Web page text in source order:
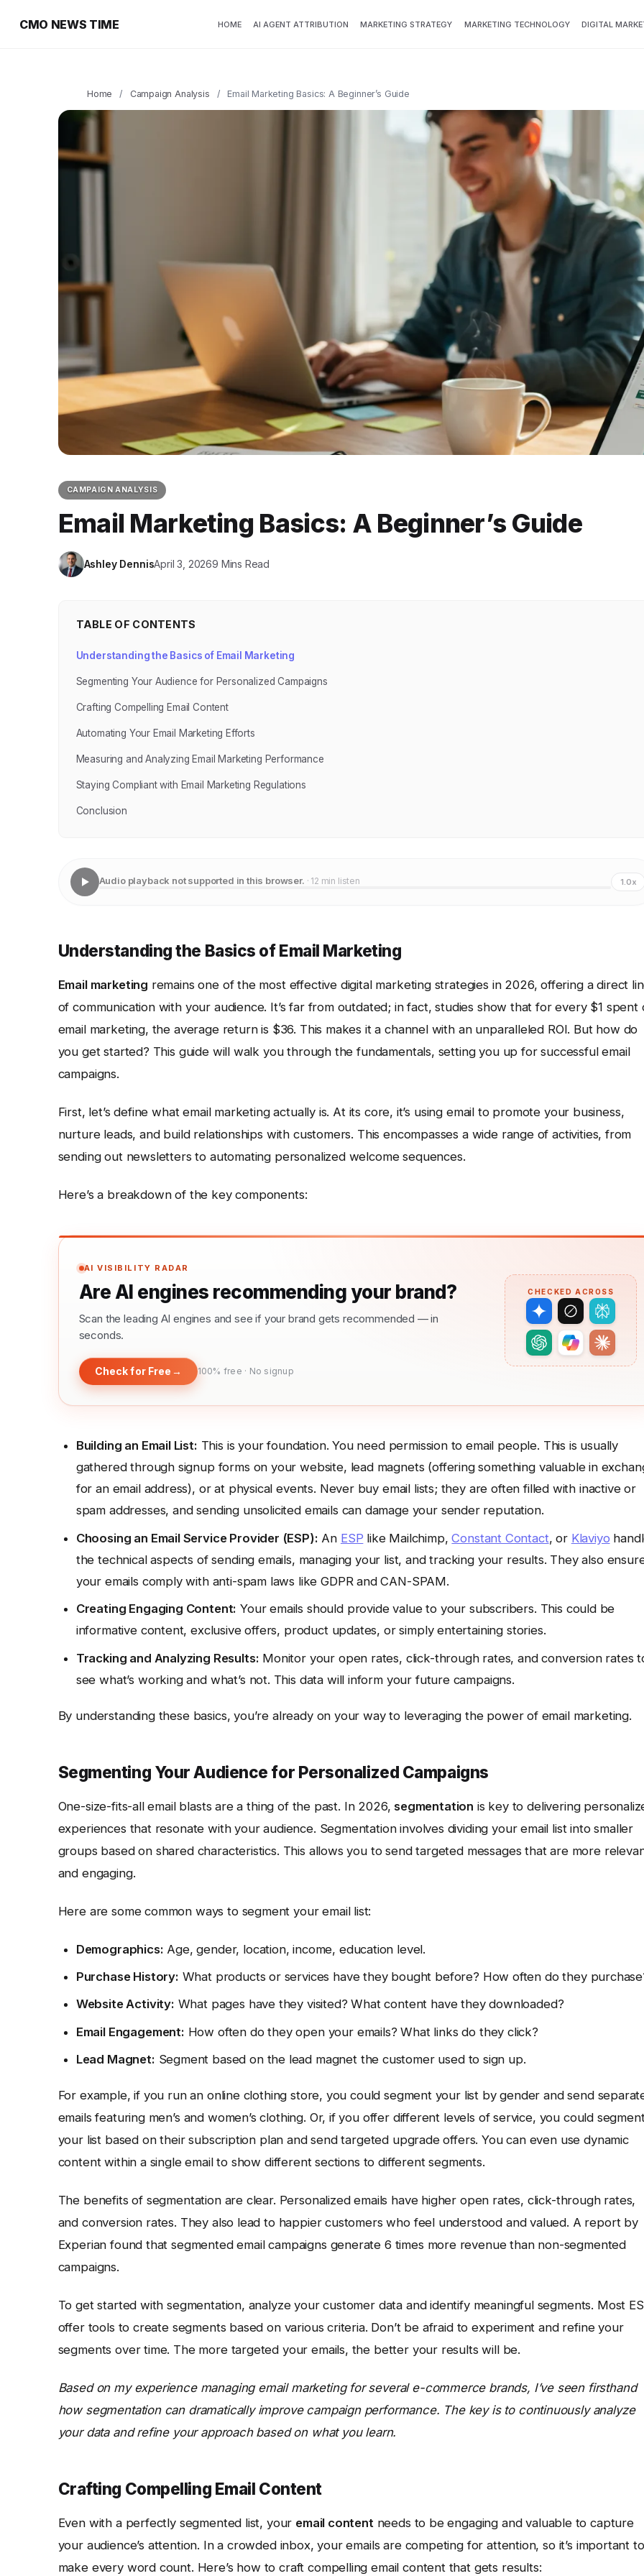
CMO NEWS TIME HOME AI AGENT ATTRIBUTION MARKETING STRATEGY MARKETING TECHNOLOGY DIGITAL
Home / Campaign Analysis / Email Marketing Basics: A Beginner’s Guide
CAMPAIGN ANALYSIS
Email Marketing Basics: A Beginner’s Guide
Ashley DennisApril 3, 20269 Mins Read
TABLE OF CONTENTS
Understanding the Basics of Email Marketing
Segmenting Your Audience for Personalized Campaigns
Crafting Compelling Email Content
Automating Your Email Marketing Efforts
Measuring and Analyzing Email Marketing Performance
Staying Compliant with Email Marketing Regulations
Conclusion
Audio playback not supported in this browser. · 12 min listen 1.0x
Understanding the Basics of Email Marketing
Email marketing remains one of the most effective digital marketing strategies in 2026, offering a direct
of communication with your audience. It’s far from outdated; in fact, studies show that for every $1 spent
email marketing, the average return is $36. This makes it a channel with an unparalleled ROI. But how do
you get started? This guide will walk you through the fundamentals, setting you up for successful email
campaigns.
First, let’s define what email marketing actually is. At its core, it’s using email to promote your business,
nurture leads, and build relationships with customers. This encompasses a wide range of activities, from
sending out newsletters to automating personalized welcome sequences.
Here’s a breakdown of the key components:
AI VISIBILITY RADAR
Are AI engines recommending your brand?
Scan the leading AI engines and see if your brand gets recommended — in
seconds.
Check for Free → 100% free · No signup
CHECKED ACROSS
Building an Email List: This is your foundation. You need permission to email people. This is usually
gathered through signup forms on your website, lead magnets (offering something valuable in
for an email address), or at physical events. Never buy email lists; they are often filled with inactive or
spam addresses, and sending unsolicited emails can damage your sender reputation.
Choosing an Email Service Provider (ESP): An ESP like Mailchimp,Constant Contact, or Klaviyo
the technical aspects of sending emails, managing your list, and tracking your results. They also
your emails comply with anti-spam laws like GDPR and CAN-SPAM.
Creating Engaging Content: Your emails should provide value to your subscribers. This could be
informative content, exclusive offers, product updates, or simply entertaining stories.
Tracking and Analyzing Results: Monitor your open rates, click-through rates, and conversion rates
see what’s working and what’s not. This data will inform your future campaigns.
By understanding these basics, you’re already on your way to leveraging the power of email marketing.
Segmenting Your Audience for Personalized Campaigns
One-size-fits-all email blasts are a thing of the past. In 2026, segmentation is key to delivering
experiences that resonate with your audience. Segmentation involves dividing your email list into smaller
groups based on shared characteristics. This allows you to send targeted messages that are more
and engaging.
Here are some common ways to segment your email list:
Demographics: Age, gender, location, income, education level.
Purchase History: What products or services have they bought before? How often do they
Website Activity: What pages have they visited? What content have they downloaded?
Email Engagement: How often do they open your emails? What links do they click?
Lead Magnet: Segment based on the lead magnet the customer used to sign up.
For example, if you run an online clothing store, you could segment your list by gender and send
emails featuring men’s and women’s clothing. Or, if you offer different levels of service, you could
your list based on their subscription plan and send targeted upgrade offers. You can even use dynamic
content within a single email to show different sections to different segments.
The benefits of segmentation are clear. Personalized emails have higher open rates, click-through rates,
and conversion rates. They also lead to happier customers who feel understood and valued. A report by
Experian found that segmented email campaigns generate 6 times more revenue than non-segmented
campaigns.
To get started with segmentation, analyze your customer data and identify meaningful segments. Most
offer tools to create segments based on various criteria. Don’t be afraid to experiment and refine your
segments over time. The more targeted your emails, the better your results will be.
Based on my experience managing email marketing for several e-commerce brands, I’ve seen firsthand
how segmentation can dramatically improve campaign performance. The key is to continuously analyze
your data and refine your approach based on what you learn.
Crafting Compelling Email Content
Even with a perfectly segmented list, your email content needs to be engaging and valuable to capture
your audience’s attention. In a crowded inbox, your emails are competing for attention, so it’s important to
make every word count. Here’s how to craft compelling email content that gets results: